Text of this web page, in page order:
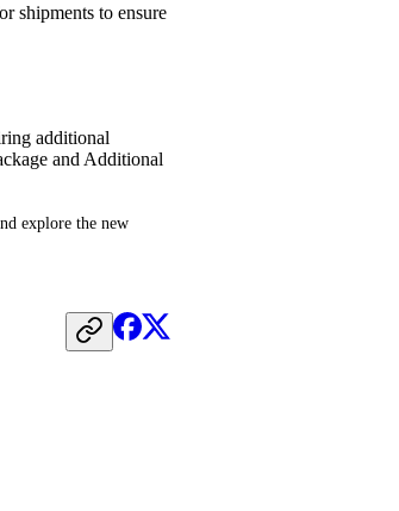
shipments to ensure
additional
and Additional
explore the new